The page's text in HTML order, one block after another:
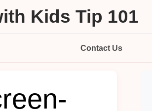
Kids Tip 101
Contact Us